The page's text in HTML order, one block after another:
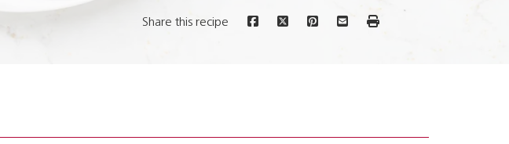
Share this recipe